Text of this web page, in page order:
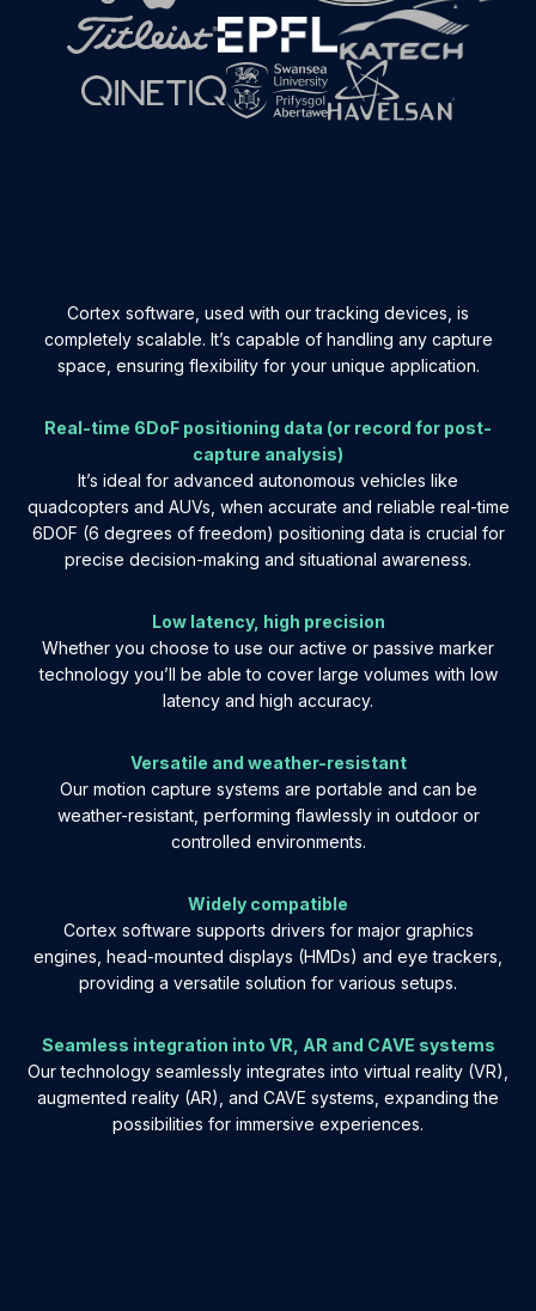
Cortex software, used with our tracking devices, is
completely scalable. It’s capable of handling any capture
space, ensuring flexibility for your unique application.
Real-time 6DoF positioning data (or record for post-
capture analysis)
It’s ideal for advanced autonomous vehicles like
quadcopters and AUVs, when accurate and reliable real-time
6DOF (6 degrees of freedom) positioning data is crucial for
precise decision-making and situational awareness.
Low latency, high precision
Whether you choose to use our active or passive marker
technology you’ll be able to cover large volumes with low
latency and high accuracy.
Versatile and weather-resistant
Our motion capture systems are portable and can be
weather-resistant, performing flawlessly in outdoor or
controlled environments.
Widely compatible
Cortex software supports drivers for major graphics
engines, head-mounted displays (HMDs) and eye trackers,
providing a versatile solution for various setups.
Seamless integration into VR, AR and CAVE systems
Our technology seamlessly integrates into virtual reality (VR),
augmented reality (AR), and CAVE systems, expanding the
possibilities for immersive experiences.